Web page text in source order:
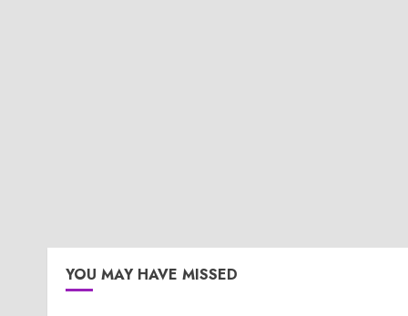
YOU MAY HAVE MISSED